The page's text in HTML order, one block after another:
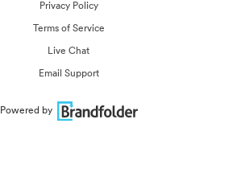
Privacy Policy
Terms of Service
Live Chat
Email Support
Powered by